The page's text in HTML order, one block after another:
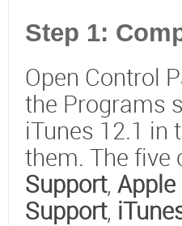
Step 1:
Open Control
the Programs
iTunes 12.1 in
them. The five
Support, Apple
Support,